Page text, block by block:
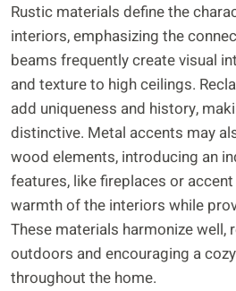
Rustic materials define the
interiors, emphasizing the
beams frequently create visual
and texture to high ceilings.
add uniqueness and history,
distinctive. Metal accents may
wood elements, introducing an
features, like fireplaces or
warmth of the interiors while
These materials harmonize well,
outdoors and encouraging a
throughout the home.